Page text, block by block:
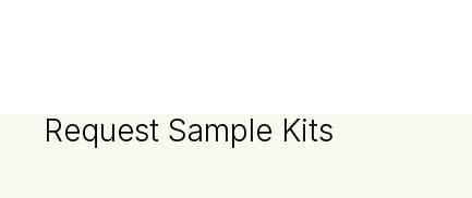
Request Sample Kits